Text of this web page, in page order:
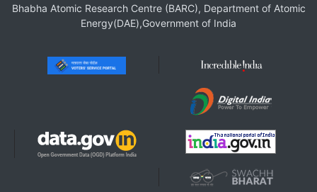
Bhabha Atomic Research Centre (BARC), Department of Atomic
Energy(DAE),Government of India